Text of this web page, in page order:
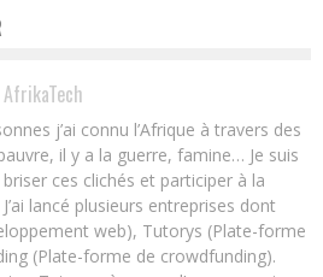
AfrikaTech
j’ai connu l’Afrique à travers des
il y a la guerre, famine… Je suis
ces clichés et participer à la
lancé plusieurs entreprises dont
web), Tutorys (Plate-forme
(Plate-forme de crowdfunding).